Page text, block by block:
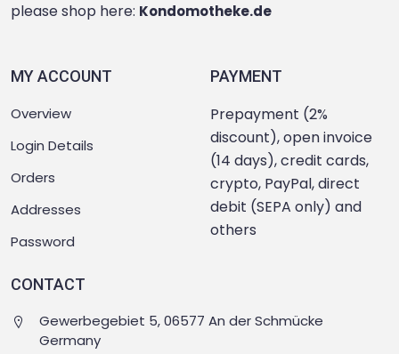
please shop here: Kondomotheke.de
MY ACCOUNT
Overview
Login Details
Orders
Addresses
Password
PAYMENT
Prepayment (2%
discount), open invoice
(14 days), credit cards,
crypto, PayPal, direct
debit (SEPA only) and
others
CONTACT
Gewerbegebiet 5, 06577 An der Schmücke
Germany